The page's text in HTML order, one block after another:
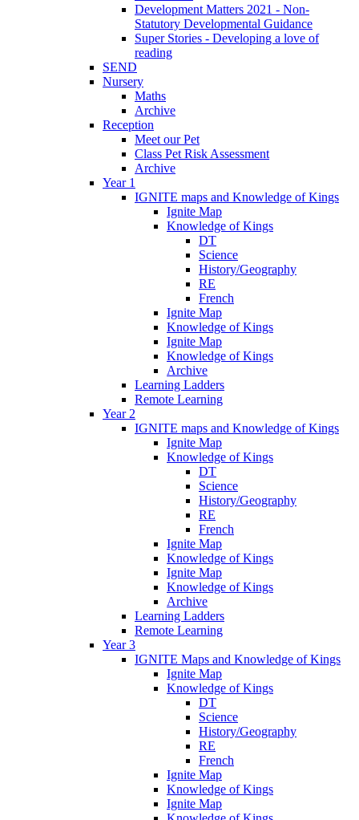
Development Matters 2021 - Non-
Statutory Developmental Guidance
Super Stories - Developing a love of
reading
SEND
Nursery
Maths
Archive
Reception
Meet our Pet
Class Pet Risk Assessment
Archive
Year 1
IGNITE maps and Knowledge of Kings
Ignite Map
Knowledge of Kings
DT
Science
History/Geography
RE
French
Ignite Map
Knowledge of Kings
Ignite Map
Knowledge of Kings
Archive
Learning Ladders
Remote Learning
Year 2
IGNITE maps and Knowledge of Kings
Ignite Map
Knowledge of Kings
DT
Science
History/Geography
RE
French
Ignite Map
Knowledge of Kings
Ignite Map
Knowledge of Kings
Archive
Learning Ladders
Remote Learning
Year 3
IGNITE Maps and Knowledge of Kings
Ignite Map
Knowledge of Kings
DT
Science
History/Geography
RE
French
Ignite Map
Knowledge of Kings
Ignite Map